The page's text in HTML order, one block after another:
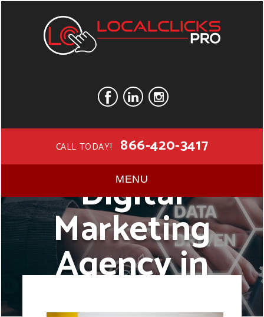
CALL TODAY! 866-420-3417
MENU
Digital
Marketing
Agency in
Fargo, North